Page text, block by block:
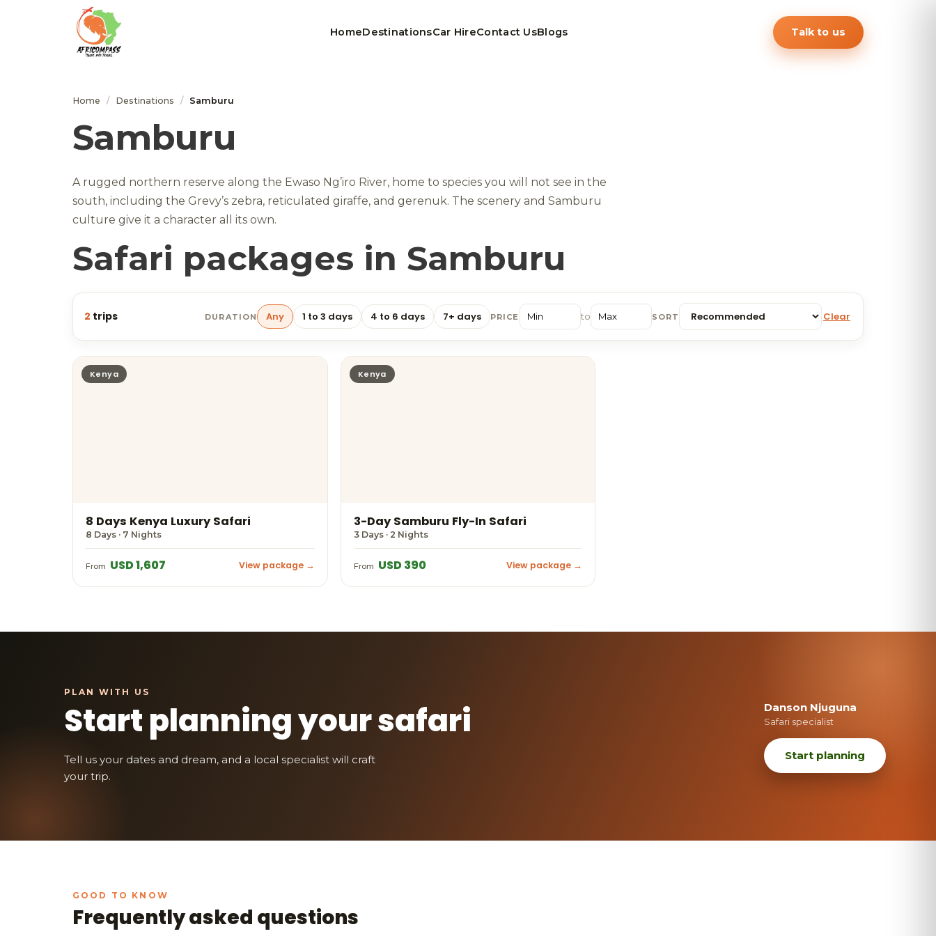
HomeDestinationsCar HireContact UsBlogs Talk to us
Home / Destinations / Samburu
Samburu
A rugged northern reserve along the Ewaso Ng’iro River, home to species you will not see in the
south, including the Grevy’s zebra, reticulated giraffe, and gerenuk. The scenery and Samburu
culture give it a character all its own.
Safari packages in Samburu
2 trips DURATION Any 1 to 3 days 4 to 6 days 7+ days PRICE to SORT Clear
Kenya
8 Days Kenya Luxury Safari
8 Days · 7 Nights
From USD 1,607 View package →
Kenya
3-Day Samburu Fly-In Safari
3 Days · 2 Nights
From USD 390 View package →
Start planning your safari
Tell us your dates and dream, and a local specialist will craft
your trip.
Danson Njuguna
Safari specialist
Start planning
Frequently asked questions